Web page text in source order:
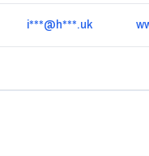
i***@h***.uk